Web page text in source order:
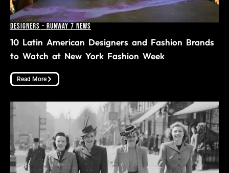
Designers - Runway 7 News
10 Latin American Designers and Fashion Brands
to Watch at New York Fashion Week
Read More